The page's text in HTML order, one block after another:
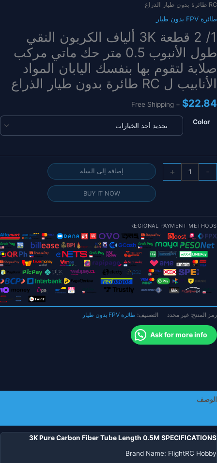
RC طائرة بدون طيار الذراع
طائرة FPV بدون طيار
1/ 2 قطعة 3K ألياف الكربون النقي
طول الأنبوب 0.5 متر حك ماتي مركب
صلابة لتقوم بها بنفسك اليابان المواد
الأنابيب ل RC طائرة بدون طيار الذراع
$22.84
+ Free Shipping
Color
-
1/
الكربون
النقي
طول
الأنبوب
ماتي
مركب
صلابة
لتقوم
الأنابيب
ل
طائرة
بدون
الذراع
+ إضافة إلى السلة
BUY IT NOW
REGIONAL PAYMENT METHODS
رمز المنتج: غير محدد التصنيف: طائرة FPV بدون طيار
Ask for more info
الوصف
3K Pure Carbon Fiber Tube Length 0.5M SPECIFICATIONS
Brand Name: FlightRC Hobby